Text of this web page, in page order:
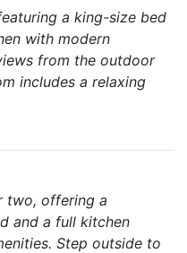
a king-size bed
with modern
from the outdoor
includes a relaxing
two, offering a
and a full kitchen
Step outside to